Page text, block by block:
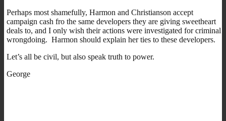
Perhaps most shamefully, Harmon and Christianson accept
campaign cash fro the same developers they are giving sweetheart
deals to, and I only wish their actions were investigated for criminal
wrongdoing. Harmon should explain her ties to these developers.
Let’s all be civil, but also speak truth to power.
George